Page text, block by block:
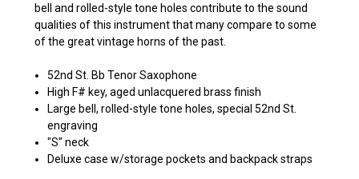
bell and rolled-style tone holes contribute to the sound
qualities of this instrument that many compare to some
of the great vintage horns of the past.
52nd St. Bb Tenor Saxophone
High F# key, aged unlacquered brass finish
Large bell, rolled-style tone holes, special 52nd St.
engraving
"S" neck
Deluxe case w/storage pockets and backpack straps